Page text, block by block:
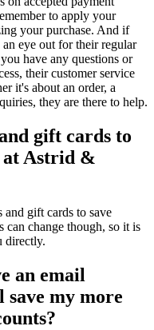
to apply your
your purchase. And if
eye out for their regular
have any questions or
their customer service
it's about an order, a
they are there to help.
gift cards to
at Astrid &
gift cards to save
change though, so it is
directly.
an email
my more